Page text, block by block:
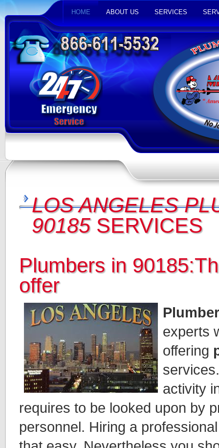
HOME ABOUT US SERVICES
LOS ANGELES
90185 SERVICES
Plumbers in
offer
experts
offering
activity
requires to be looked upon by
personnel. Hiring a